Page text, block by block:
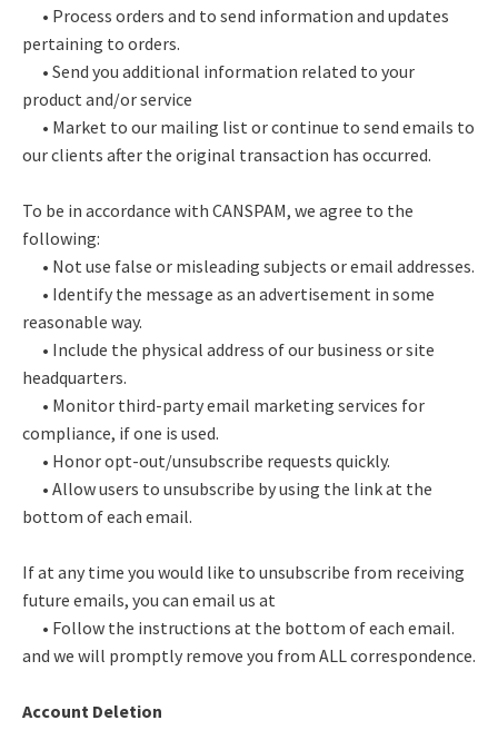
• Process orders and to send information and updates
pertaining to orders.
• Send you additional information related to your
product and/or service
• Market to our mailing list or continue to send emails to
our clients after the original transaction has occurred.
To be in accordance with CANSPAM, we agree to the
following:
• Not use false or misleading subjects or email addresses.
• Identify the message as an advertisement in some
reasonable way.
• Include the physical address of our business or site
headquarters.
• Monitor third-party email marketing services for
compliance, if one is used.
• Honor opt-out/unsubscribe requests quickly.
• Allow users to unsubscribe by using the link at the
bottom of each email.
If at any time you would like to unsubscribe from receiving
future emails, you can email us at
• Follow the instructions at the bottom of each email.
and we will promptly remove you from ALL correspondence.
Account Deletion